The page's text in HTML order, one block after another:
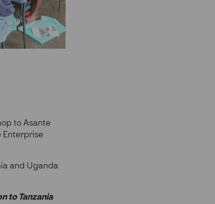
to Asante
Enterprise
and Uganda
to Tanzania